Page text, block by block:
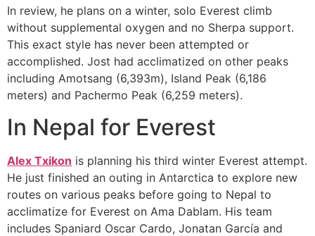
In review, he plans on a winter, solo Everest climb
without supplemental oxygen and no Sherpa support.
This exact style has never been attempted or
accomplished. Jost had acclimatized on other peaks
including Amotsang (6,393m), Island Peak (6,186
meters) and Pachermo Peak (6,259 meters).
In Nepal for Everest
Alex Txikon is planning his third winter Everest attempt.
He just finished an outing in Antarctica to explore new
routes on various peaks before going to Nepal to
acclimatize for Everest on Ama Dablam. His team
includes Spaniard Oscar Cardo, Jonatan García and